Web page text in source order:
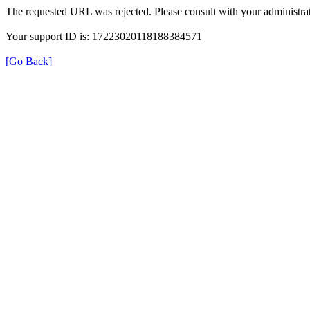
The requested URL was rejected. Please consult with your
Your support ID is: 17223020118188384571
[Go Back]